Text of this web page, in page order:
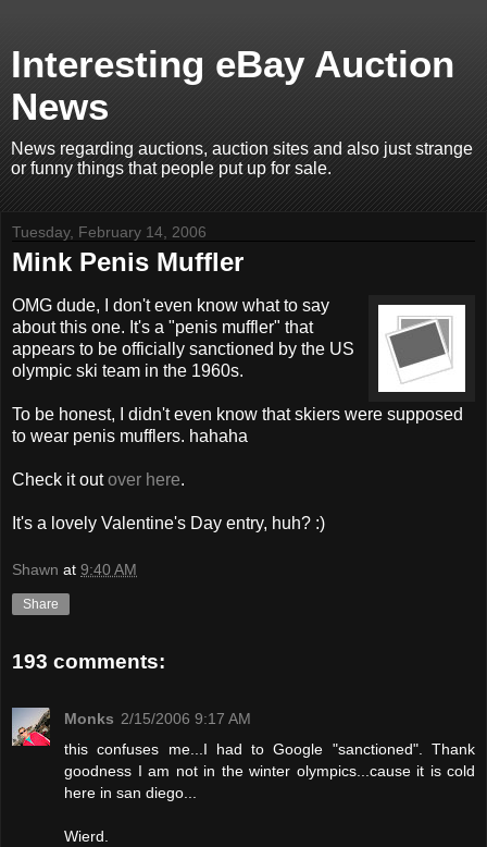
Interesting eBay Auction
News
News regarding auctions, auction sites and also just strange
or funny things that people put up for sale.
Tuesday, February 14, 2006
Mink Penis Muffler
OMG dude, I don't even know what to say
about this one. It's a "penis muffler" that
appears to be officially sanctioned by the US
olympic ski team in the 1960s.
To be honest, I didn't even know that skiers were supposed
to wear penis mufflers. hahaha
Check it outover here.
It's a lovely Valentine's Day entry, huh? :)
Shawn at 9:40 AM
Share
193 comments:
Monks 2/15/2006 9:17 AM
this confuses me...I had to Google "sanctioned". Thank
goodness I am not in the winter olympics...cause it is cold
here in san diego...
Wierd.